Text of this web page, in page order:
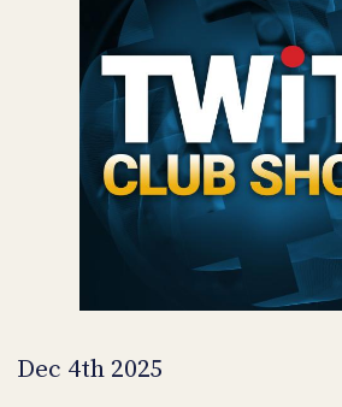
Dec 4th 2025
UPDATE
PAYMENT
METHOD
CONNECT
TO
DISCORD
SPONSORS
STORE
PEOPLE
ABOUT
WHAT
IS